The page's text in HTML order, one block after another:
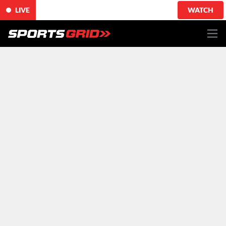
LIVE WATCH